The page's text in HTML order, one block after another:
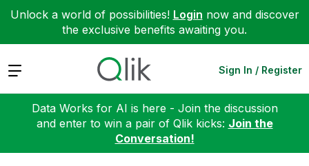
Unlock a world of possibilities! Login now and discover
the exclusive benefits awaiting you.
Expand Sign In / Register
Data Works for AI is here - Join the discussion
and enter to win a pair of Qlik kicks: Join the
Conversation!